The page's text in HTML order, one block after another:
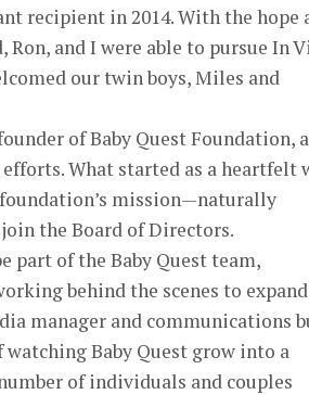
recipient in 2014. With the hope
and I were able to pursue In
our twin boys, Miles and
of Baby Quest Foundation,
What started as a heartfelt
mission—naturally
the Board of Directors.
part of the Baby Quest team,
behind the scenes to expand
manager and communications
Baby Quest grow into a
of individuals and couples